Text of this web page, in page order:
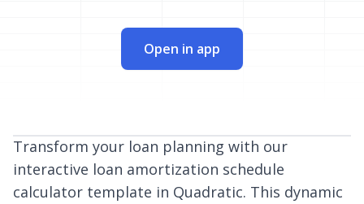
Open in app
Transform your loan planning with our
interactive loan amortization schedule
calculator template in Quadratic. This dynamic